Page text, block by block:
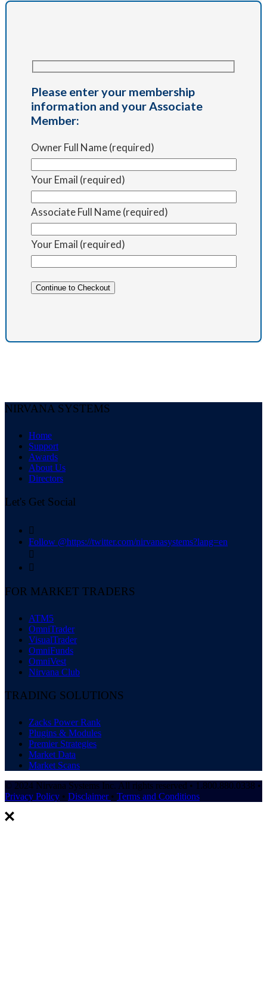
Please enter your membership
information and your Associate
Member:
Owner Full Name (required)
Your Email (required)
Associate Full Name (required)
Your Email (required)
NIRVANA SYSTEMS
Home
Support
Awards
About Us
Directors
Let's Get Social

Follow @https://twitter.com/nirvanasystems?lang=en


FOR MARKET TRADERS
ATM5
OmniTrader
VisualTrader
OmniFunds
OmniVest
Nirvana Club
TRADING SOLUTIONS
Zacks Power Rank
Plugins & Modules
Premier Strategies
Market Data
Market Scans
© 2024 Nirvana Systems Inc. All rights reserved • 1.800.880.0338 •
Privacy Policy • Disclaimer • Terms and Conditions